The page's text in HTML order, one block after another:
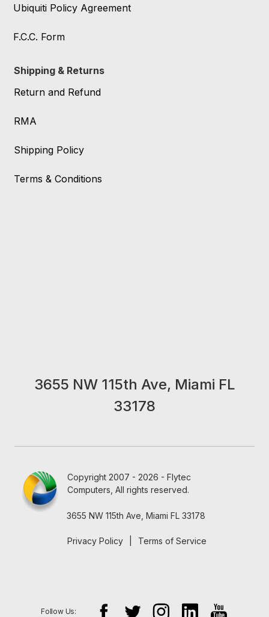
Ubiquiti Policy Agreement
F.C.C. Form
Shipping & Returns
Return and Refund
RMA
Shipping Policy
Terms & Conditions
3655 NW 115th Ave, Miami FL
33178
Copyright 2007 - 2026 - Flytec
Computers, All rights reserved.
3655 NW 115th Ave, Miami FL 33178
Privacy Policy Terms of Service
Follow Us: